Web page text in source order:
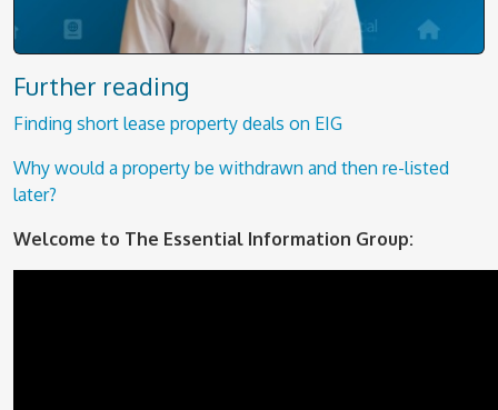
Further reading
Finding short lease property deals on EIG
Why would a property be withdrawn and then re-listed
later?
Welcome to The Essential Information Group: